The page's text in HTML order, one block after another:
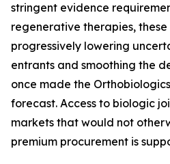
stringent evidence
regenerative therapies,
progressively lowering
entrants and smoothing the
once made the
forecast. Access to biologic
markets that would not
premium procurement is